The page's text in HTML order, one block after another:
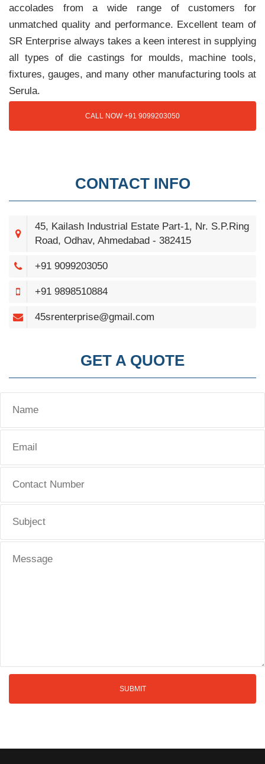
accolades from a wide range of customers for
unmatched quality and performance. Excellent team of
SR Enterprise always takes a keen interest in supplying
all types of die castings for moulds, machine tools,
fixtures, gauges, and many other manufacturing tools at
Serula.
CALL NOW +91 9099203050
CONTACT INFO
45, Kailash Industrial Estate Part-1, Nr. S.P.Ring
Road, Odhav, Ahmedabad - 382415
+91 9099203050
+91 9898510884
45srenterprise@gmail.com
GET A QUOTE